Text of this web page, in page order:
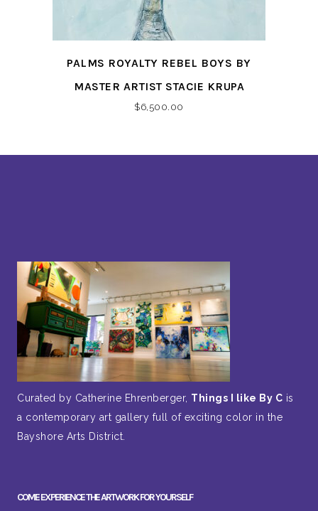
PALMS ROYALTY REBEL BOYS BY
MASTER ARTIST STACIE KRUPA
$6,500.00
Curated by Catherine Ehrenberger, Things I like By C is
a contemporary art gallery full of exciting color in the
Bayshore Arts District.
COME EXPERIENCE THE ARTWORK FOR YOURSELF